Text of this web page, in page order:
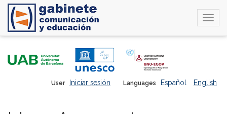
Languages Español English
User Iniciar sesión